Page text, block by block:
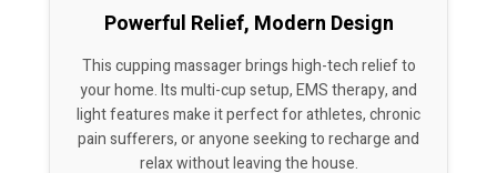
Powerful Relief, Modern Design
This cupping massager brings high-tech relief to
your home. Its multi-cup setup, EMS therapy, and
light features make it perfect for athletes, chronic
pain sufferers, or anyone seeking to recharge and
relax without leaving the house.